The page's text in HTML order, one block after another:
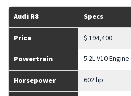
Audi R8 Specs
Price $ 194,400
Powertrain 5.2L V10 Engine
Horsepower 602 hp